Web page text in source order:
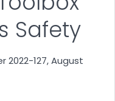
Safety
2022-127, August